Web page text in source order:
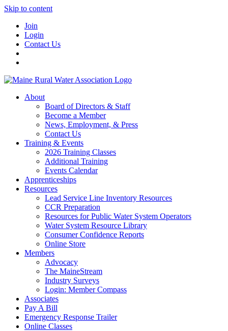
Skip to content
Join
Login
Contact Us
About
Board of Directors & Staff
Become a Member
News, Employment, & Press
Contact Us
Training & Events
2026 Training Classes
Additional Training
Events Calendar
Apprenticeships
Resources
Lead Service Line Inventory Resources
CCR Preparation
Resources for Public Water System Operators
Water System Resource Library
Consumer Confidence Reports
Online Store
Members
Advocacy
The MaineStream
Industry Surveys
Login: Member Compass
Associates
Pay A Bill
Emergency Response Trailer
Online Classes